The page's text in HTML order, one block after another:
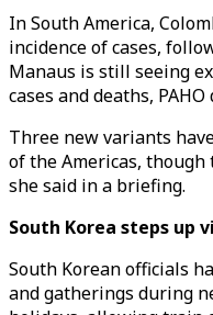
In South America,
incidence of cases,
Manaus is still seeing
cases and deaths,
Three new variants
of the Americas,
she said in a briefing.
South Korea steps up
South Korean officials
and gatherings during